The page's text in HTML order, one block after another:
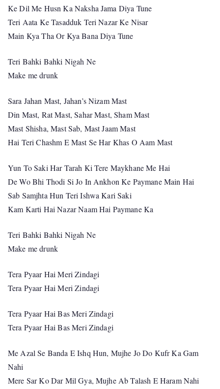
Ke Dil Me Husn Ka Naksha Jama Diya Tune
Teri Aata Ke Tasadduk Teri Nazar Ke Nisar
Main Kya Tha Or Kya Bana Diya Tune
Teri Bahki Bahki Nigah Ne
Make me drunk
Sara Jahan Mast, Jahan’s Nizam Mast
Din Mast, Rat Mast, Sahar Mast, Sham Mast
Mast Shisha, Mast Sab, Mast Jaam Mast
Hai Teri Chashm E Mast Se Har Khas O Aam Mast
Yun To Saki Har Tarah Ki Tere Maykhane Me Hai
De Wo Bhi Thodi Si Jo In Ankhon Ke Paymane Main Hai
Sab Samjhta Hun Teri Ishwa Kari Saki
Kam Karti Hai Nazar Naam Hai Paymane Ka
Teri Bahki Bahki Nigah Ne
Make me drunk
Tera Pyaar Hai Meri Zindagi
Tera Pyaar Hai Meri Zindagi
Tera Pyaar Hai Bas Meri Zindagi
Tera Pyaar Hai Bas Meri Zindagi
Me Azal Se Banda E Ishq Hun, Mujhe Jo Do Kufr Ka Gam
Nahi
Mere Sar Ko Dar Mil Gya, Mujhe Ab Talash E Haram Nahi